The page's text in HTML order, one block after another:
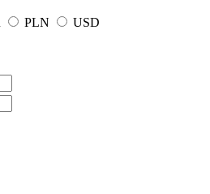
PLN USD